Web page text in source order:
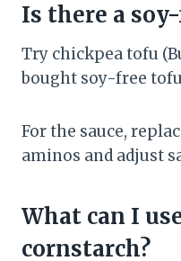
Is there a
Try chickpea tofu
bought soy-free
For the sauce,
aminos and adjust
What can I
cornstarch?